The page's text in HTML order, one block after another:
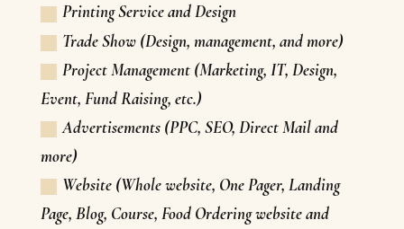
Printing Service and Design
Trade Show (Design, management, and more)
Project Management (Marketing, IT, Design,
Event, Fund Raising, etc.)
Advertisements (PPC, SEO, Direct Mail and
more)
Website (Whole website, One Pager, Landing
Page, Blog, Course, Food Ordering website and